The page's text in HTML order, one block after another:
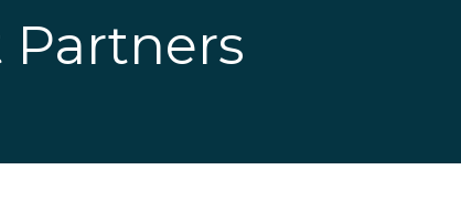
Partners